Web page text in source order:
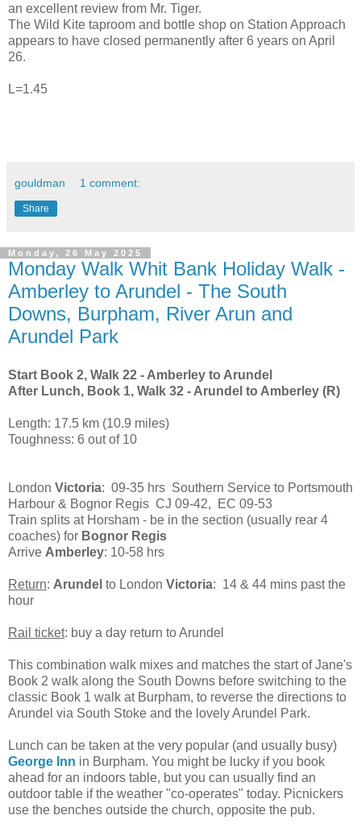
an excellent review from Mr. Tiger.
The Wild Kite taproom and bottle shop on Station Approach
appears to have closed permanently after 6 years on April
26.
L=1.45
gouldman 1 comment:
Share
Monday, 26 May 2025
Monday Walk Whit Bank Holiday Walk -
Amberley to Arundel - The South
Downs, Burpham, River Arun and
Arundel Park
Start Book 2, Walk 22 - Amberley to Arundel
After Lunch, Book 1, Walk 32 - Arundel to Amberley (R)
Length: 17.5 km (10.9 miles)
Toughness: 6 out of 10
London Victoria: 09-35 hrs Southern Service to Portsmouth
Harbour & Bognor Regis CJ 09-42, EC 09-53
Train splits at Horsham - be in the section (usually rear 4
coaches) for Bognor Regis
Arrive Amberley: 10-58 hrs
Return: Arundel to London Victoria: 14 & 44 mins past the
hour
Rail ticket: buy a day return to Arundel
This combination walk mixes and matches the start of Jane's
Book 2 walk along the South Downs before switching to the
classic Book 1 walk at Burpham, to reverse the directions to
Arundel via South Stoke and the lovely Arundel Park.
Lunch can be taken at the very popular (and usually busy)
George Inn in Burpham. You might be lucky if you book
ahead for an indoors table, but you can usually find an
outdoor table if the weather "co-operates" today. Picnickers
use the benches outside the church, opposite the pub.